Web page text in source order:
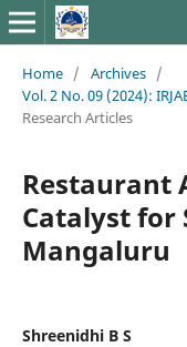
Home / Archives /
Vol. 2 No. 09 (2024):
Research Articles
Restaurant
Catalyst for
Mangaluru
Shreenidhi B S